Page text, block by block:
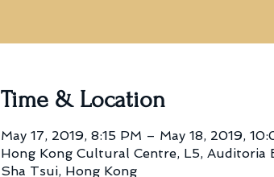
Time & Location
May 17, 2019, 8:15 PM – May 18, 2019,
Hong Kong Cultural Centre, L5, Auditoria
Sha Tsui, Hong Kong